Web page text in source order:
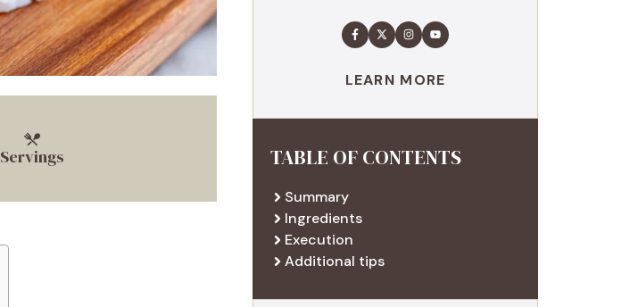
Servings
LEARN MORE
TABLE OF CONTENTS
Summary
Ingredients
Execution
Additional tips